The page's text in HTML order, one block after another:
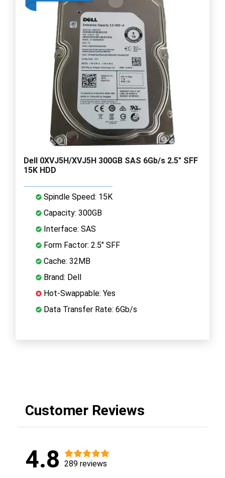
Dell 0XVJ5H/XVJ5H 300GB SAS 6Gb/s 2.5" SFF
15K HDD
Spindle Speed: 15K
Capacity: 300GB
Interface: SAS
Form Factor: 2.5" SFF
Cache: 32MB
Brand: Dell
Hot-Swappable: Yes
Data Transfer Rate: 6Gb/s
Customer Reviews
4.8 289 reviews